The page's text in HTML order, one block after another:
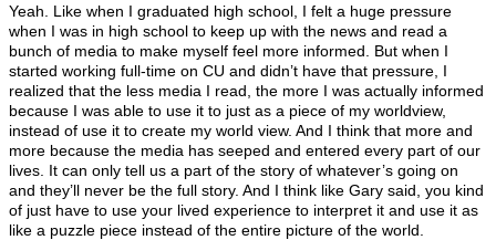
Yeah. Like when I graduated high school, I felt a huge pressure
when I was in high school to keep up with the news and read a
bunch of media to make myself feel more informed. But when I
started working full-time on CU and didn’t have that pressure, I
realized that the less media I read, the more I was actually informed
because I was able to use it to just as a piece of my worldview,
instead of use it to create my world view. And I think that more and
more because the media has seeped and entered every part of our
lives. It can only tell us a part of the story of whatever’s going on
and they’ll never be the full story. And I think like Gary said, you kind
of just have to use your lived experience to interpret it and use it as
like a puzzle piece instead of the entire picture of the world.